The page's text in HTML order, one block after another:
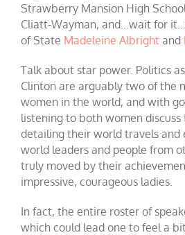
Strawberry Mansion High
Cliatt-Wayman, and…wait for
of State Madeleine Albright and
Talk about star power. Politics
Clinton are arguably two of the
women in the world, and with
listening to both women
detailing their world travels and
world leaders and people from
truly moved by their
impressive, courageous ladies.
In fact, the entire roster of
which could lead one to feel a